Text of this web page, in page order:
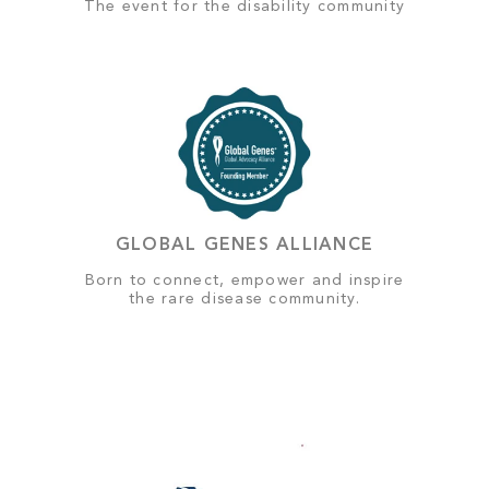
The event for the disability community
GLOBAL GENES ALLIANCE
Born to connect, empower and inspire
the rare disease community.